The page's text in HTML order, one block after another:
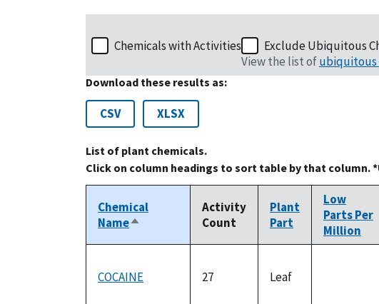
Chemicals with Activities
Exclude Ubiquitous
View the list ofubiquitous
Download these results as:
CSV XLSX
List of plant chemicals.
Click on column headings to sort table by that column.
Chemical
NameSort
Activity
Count
Plant
Part
Low
Parts Per
Million
COCAINE 27 Leaf